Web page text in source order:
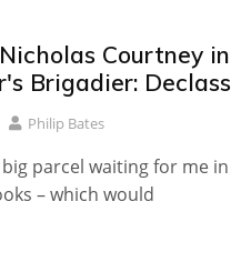
Courtney
Brigadier:
Philip Bates
big parcel waiting for me
– which would